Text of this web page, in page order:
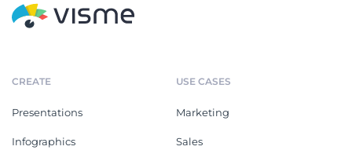
CREATE
Presentations
Infographics
USE CASES
Marketing
Sales